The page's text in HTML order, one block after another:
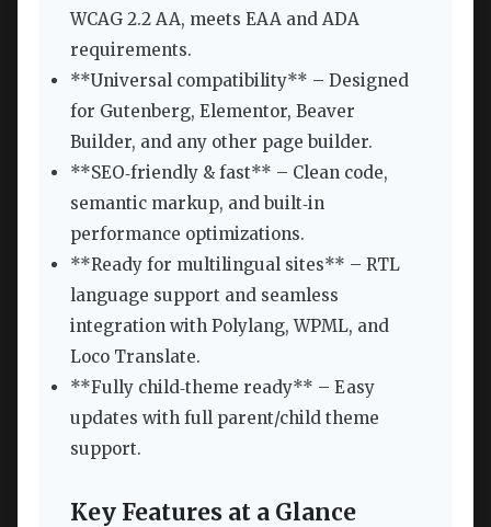
WCAG 2.2 AA, meets EAA and ADA
requirements.
**Universal compatibility** – Designed
for Gutenberg, Elementor, Beaver
Builder, and any other page builder.
**SEO‑friendly & fast** – Clean code,
semantic markup, and built‑in
performance optimizations.
**Ready for multilingual sites** – RTL
language support and seamless
integration with Polylang, WPML, and
Loco Translate.
**Fully child‑theme ready** – Easy
updates with full parent/child theme
support.
Key Features at a Glance